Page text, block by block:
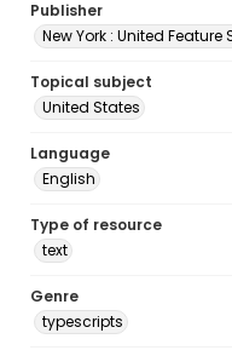
Publisher
New York : United
Topical subject
United States
Language
English
Type of resource
text
Genre
typescripts